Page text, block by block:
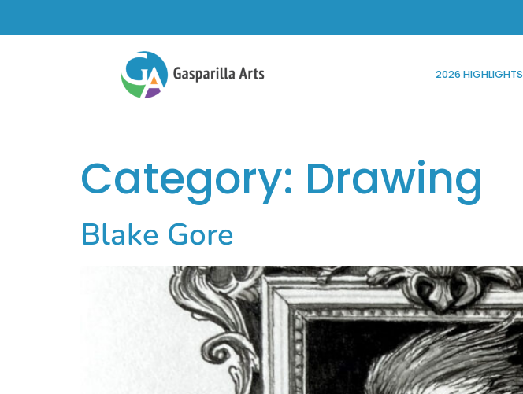
2026 HIGHLIGHTS
Category: Drawing
Blake Gore